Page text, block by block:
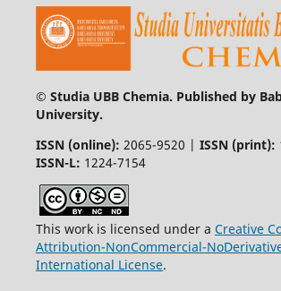
© Studia UBB Chemia. Published by
University.
ISSN (online): 2065-9520 | ISSN (print):
ISSN-L: 1224-7154
This work is licensed under a Creative
Attribution-NonCommercial-
International License.